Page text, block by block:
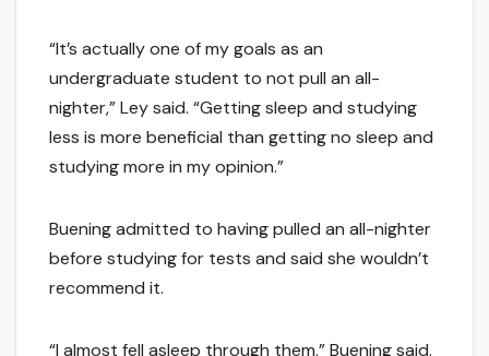
“It’s actually one of my goals as an
undergraduate student to not pull an all-
nighter,” Ley said. “Getting sleep and studying
less is more beneficial than getting no sleep and
studying more in my opinion.”
Buening admitted to having pulled an all-nighter
before studying for tests and said she wouldn’t
recommend it.
“I almost fell asleep through them,” Buening said.